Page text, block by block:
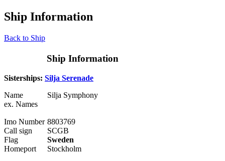
Ship Information
Back to Ship
Ship Information
Sisterships: Silja Serenade
Name
Silja Symphony
ex. Names
Imo Number 8803769
Call sign
SCGB
Flag
Sweden
Homeport
Stockholm